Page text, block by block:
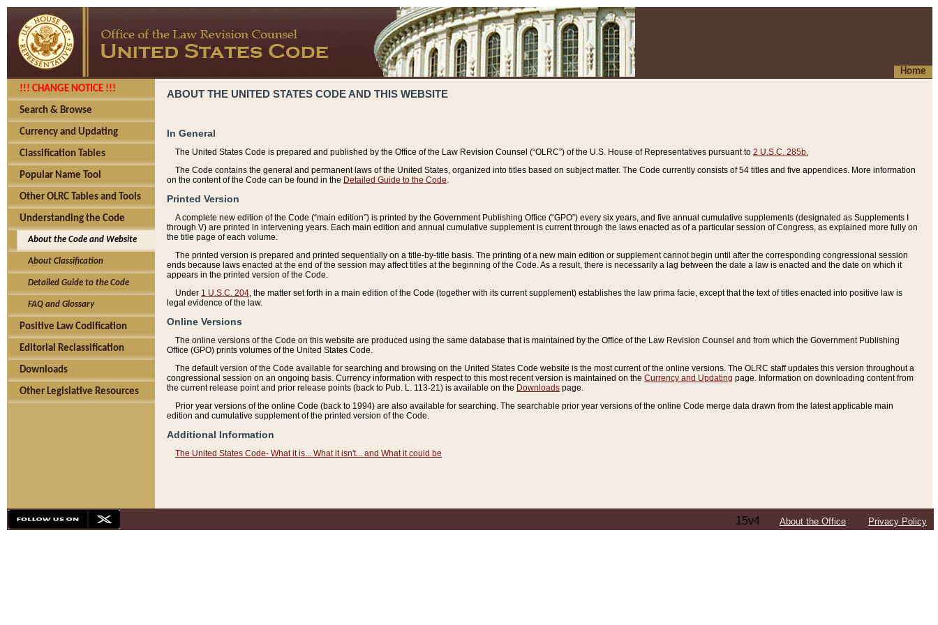
Home
!!! CHANGE NOTICE !!!
Search & Browse
Currency and Updating
Classification Tables
Popular Name Tool
Other OLRC Tables and Tools
Understanding the Code
About the Code and Website
About Classification
Detailed Guide to the Code
FAQ and Glossary
Positive Law Codification
Editorial Reclassification
Downloads
Other Legislative Resources
ABOUT THE UNITED STATES CODE AND THIS WEBSITE
In General
The United States Code is prepared and published by the Office of the Law Revision Counsel (“OLRC”) of the U.S. House of Representatives pursuant to 2 U.S.C. 285b.
The Code contains the general and permanent laws of the United States, organized into titles based on subject matter. The Code currently consists of 54 titles and five appendices. More information
on the content of the Code can be found in the Detailed Guide to the Code
Printed Version
A complete new edition of the Code (“main edition”) is printed by the Government Publishing Office (“GPO”) every six years, and five annual cumulative supplements (designated as Supplements I
through V) are printed in intervening years. Each main edition and annual cumulative supplement is current through the laws enacted as of a particular session of Congress, as explained more fully on
the title page of each volume.
The printed version is prepared and printed sequentially on a title-by-title basis. The printing of a new main edition or supplement cannot begin until after the corresponding congressional session
ends because laws enacted at the end of the session may affect titles at the beginning of the Code. As a result, there is necessarily a lag between the date a law is enacted and the date on which it
appears in the printed version of the Code.
Under 1 U.S.C. 204 , the matter set forth in a main edition of the Code (together with its current supplement) establishes the law prima facie, except that the text of titles enacted into positive law is
legal evidence of the law.
Online Versions
The online versions of the Code on this website are produced using the same database that is maintained by the Office of the Law Revision Counsel and from which the Government Publishing
Office (GPO) prints volumes of the United States Code.
The default version of the Code available for searching and browsing on the United States Code website is the most current of the online versions. The OLRC staff updates this version throughout a
congressional session on an ongoing basis. Currency information with respect to this most recent version is maintained on the Currency and Updating page. Information on downloading content from
the current release point and prior release points (back to Pub. L. 113-21) is available on the Downloads page.
Prior year versions of the online Code (back to 1994) are also available for searching. The searchable prior year versions of the online Code merge data drawn from the latest applicable main
edition and cumulative supplement of the printed version of the Code.
Additional Information
The United States Code- What it is... What it isn't... and What it could be
15v4 About the Office Privacy Policy